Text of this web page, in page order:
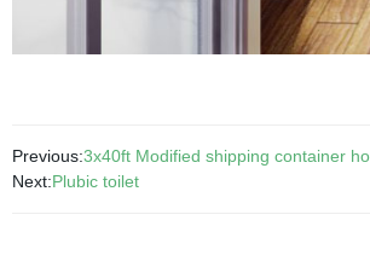
Previous:3x40ft Modified shipping container
Next:Plubic toilet